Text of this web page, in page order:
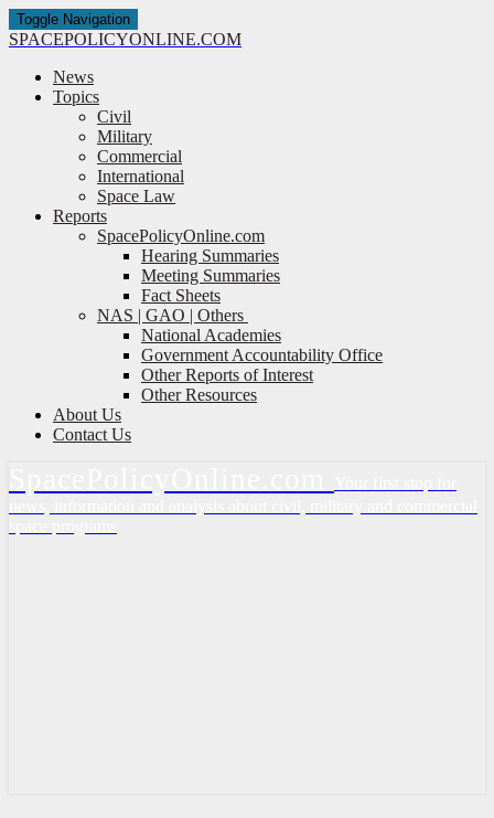
Toggle Navigation
SPACEPOLICYONLINE.COM
News
Topics
Civil
Military
Commercial
International
Space Law
Reports
SpacePolicyOnline.com
Hearing Summaries
Meeting Summaries
Fact Sheets
NAS | GAO | Others
National Academies
Government Accountability Office
Other Reports of Interest
Other Resources
About Us
Contact Us